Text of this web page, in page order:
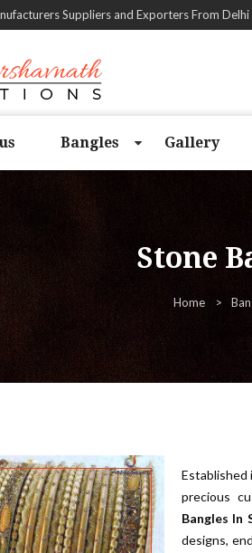
Suppliers and Exporters From Delhi
Bangles Gallery
Stone
Home
Established
precious
Bangles In
designs,